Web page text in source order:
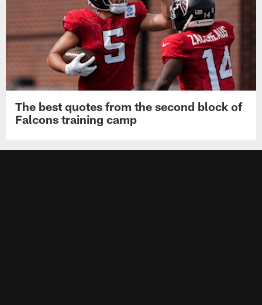
The best quotes from the second block of
Falcons training camp